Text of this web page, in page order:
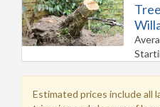
Estimated prices include all